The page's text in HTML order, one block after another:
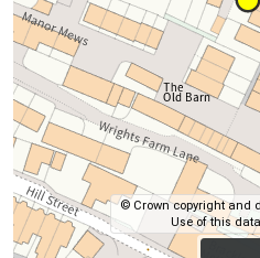
© Crown copyright and
Use of this